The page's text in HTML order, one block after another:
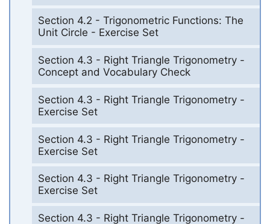
Section 4.2 - Trigonometric Functions: The
Unit Circle - Exercise Set
Section 4.3 - Right Triangle Trigonometry -
Concept and Vocabulary Check
Section 4.3 - Right Triangle Trigonometry -
Exercise Set
Section 4.3 - Right Triangle Trigonometry -
Exercise Set
Section 4.3 - Right Triangle Trigonometry -
Exercise Set
Section 4.3 - Right Triangle Trigonometry -